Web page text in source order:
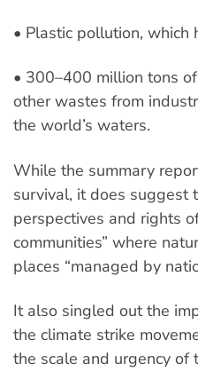
• Plastic pollution,
• 300–400 million tons
other wastes from
the world’s waters.
While the summary
survival, it does suggest
perspectives and rights
communities” where
places “managed by
It also singled out the
the climate strike
the scale and urgency of